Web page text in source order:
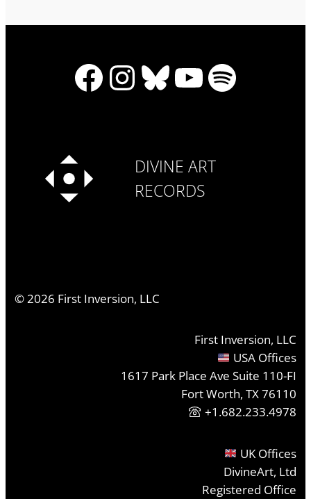
Facebook
Instagram
Bluesky
YouTube
Spotify
DIVINE ART
RECORDS
© 2026 First Inversion, LLC
First Inversion, LLC
USA Offices
1617 Park Place Ave Suite 110-FI
Fort Worth, TX 76110
+1.682.233.4978
UK Offices
DivineArt, Ltd
Registered Office